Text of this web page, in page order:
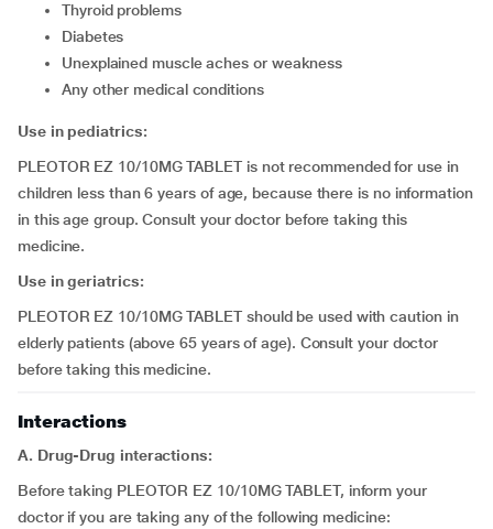
thyroid problems
diabetes
unexplained muscle aches or weakness
any other medical conditions
Use in pediatrics:
PLEOTOR EZ 10/10MG TABLET is not recommended for use in
children less than 6 years of age, because there is no information
in this age group. Consult your doctor before taking this
medicine.
Use in geriatrics:
PLEOTOR EZ 10/10MG TABLET should be used with caution in
elderly patients (above 65 years of age). Consult your doctor
before taking this medicine.
Interactions
A. Drug-Drug interactions:
Before taking PLEOTOR EZ 10/10MG TABLET, inform your
doctor if you are taking any of the following medicine: